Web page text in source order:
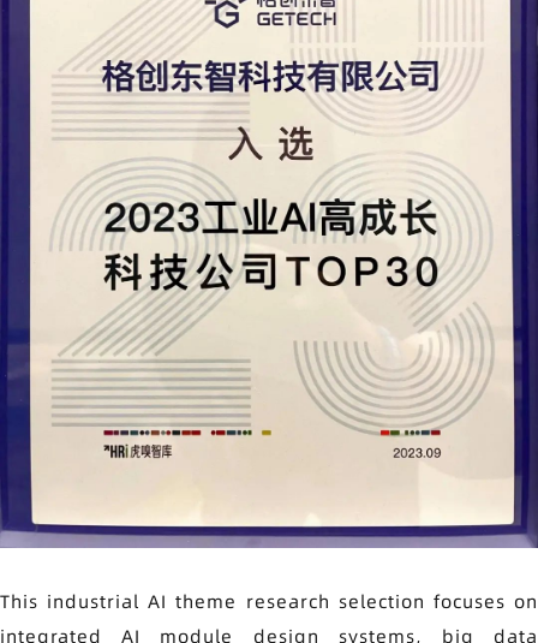
This industrial AI theme research selection focuses on
integrated AI module design systems, big data